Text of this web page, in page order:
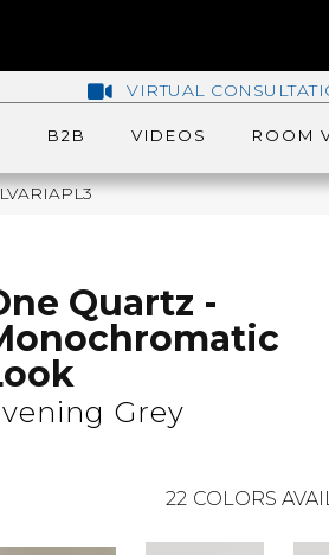
VIRTUAL
B2B VIDEOS ROOM
Quartz -
Grey
22 COLORS